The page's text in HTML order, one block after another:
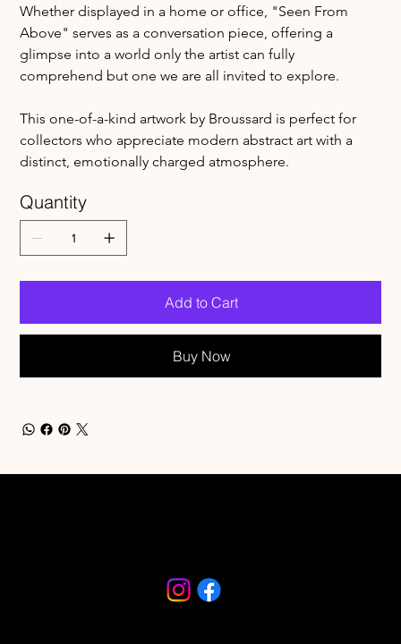
Whether displayed in a home or office, "Seen From
Above" serves as a conversation piece, offering a
glimpse into a world only the artist can fully
comprehend but one we are all invited to explore.
This one-of-a-kind artwork by Broussard is perfect for
collectors who appreciate modern abstract art with a
distinct, emotionally charged atmosphere.
Quantity
Add to Cart
Buy Now